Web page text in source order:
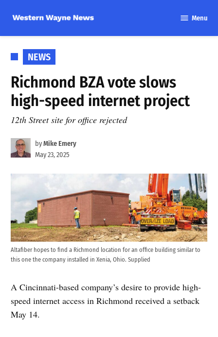
content
Wayne
Menu
POSTED
IN
NEWS
Richmond BZA vote slows
high-speed internet project
12th Street site for office rejected
byMike Emery
May 23, 2025
Altafiber hopes to find a Richmond location for an office building similar to
this one the company installed in Xenia, Ohio. Supplied
A Cincinnati-based company’s desire to provide high-
speed internet access in Richmond received a setback
May 14.